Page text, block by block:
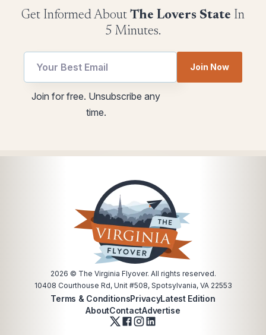
Get Informed About The Lovers State In
5 Minutes.
Email
utm
Join Now
Join for free. Unsubscribe any
time.
2026 © The Virginia Flyover. All rights reserved.
10408 Courthouse Rd, Unit #508, Spotsylvania, VA 22553
Terms & ConditionsPrivacyLatest Edition
AboutContactAdvertise